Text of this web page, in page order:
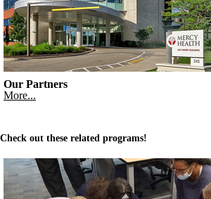
Our Partners
More...
Check out these related programs!